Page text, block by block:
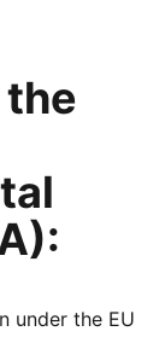
under the EU